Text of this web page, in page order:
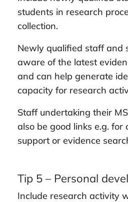
students in research
collection.
Newly qualified staff and
aware of the latest
and can help generate
capacity for research
Staff undertaking their
also be good links e.g. for
support or evidence
Tip 5 – Personal
Include research activity